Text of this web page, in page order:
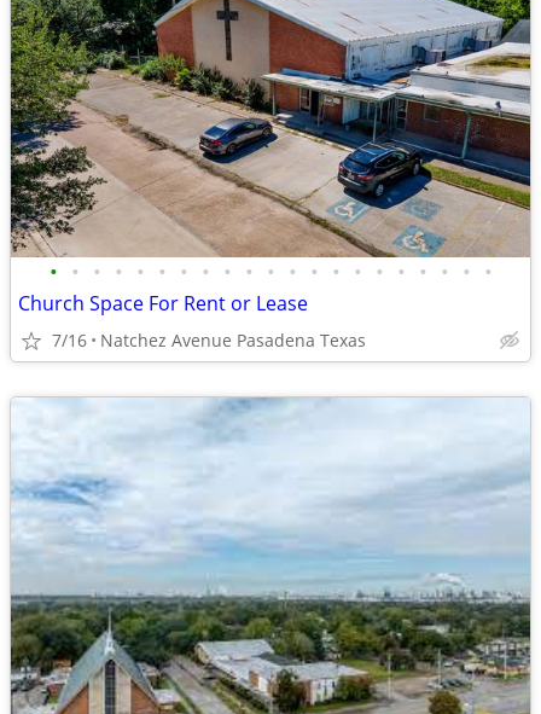
• • • • • • • • • • • • • • • • • • • • •
Church Space For Rent or Lease
7/16 Natchez Avenue Pasadena Texas